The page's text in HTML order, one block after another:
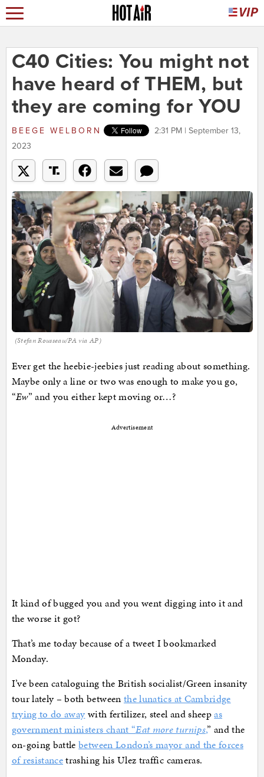
C40 Cities: You might not
have heard of THEM, but
they are coming for YOU
BEEGE WELBORN
2:31 PM | September 13,
2023
(Stefan Rousseau/PA via AP)
Ever get the heebie-jeebies just reading about something.
Maybe only a line or two was enough to make you go,
“Ew” and you either kept moving or…?
Advertisement
It kind of bugged you and you went digging into it and
the worse it got?
That’s me today because of a tweet I bookmarked
Monday.
I’ve been cataloguing the British socialist/Green insanity
tour lately – both between the lunatics at Cambridge
trying to do away with fertilizer, steel and sheepas
government ministers chant “Eat more turnips,” and the
on-going battlebetween London’s mayor and the forces
of resistancetrashing his Ulez traffic cameras.